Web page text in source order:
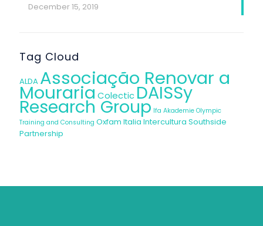
December 15, 2019
Tag Cloud
ALDA Associação Renovar a
Mouraria Colectic DAISSy
Research Group Ifa Akademie Olympic
Training and Consulting Oxfam Italia Intercultura Southside
Partnership